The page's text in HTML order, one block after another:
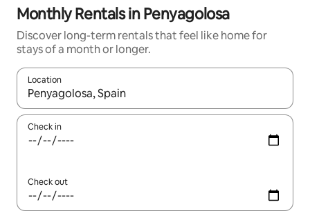
Monthly Rentals in Penyagolosa
Discover long-term rentals that feel like home for
stays of a month or longer.
Location
When results are available, navigate with up and down arrow
Check in
Check out